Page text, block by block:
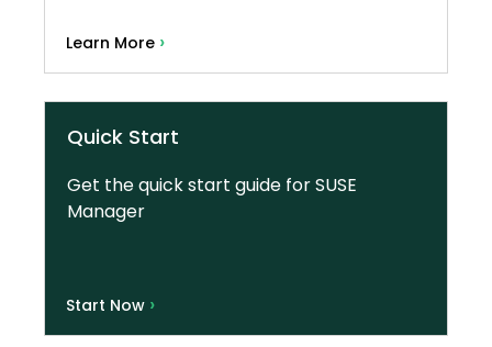
Learn More ›
Quick Start
Get the quick start guide for SUSE
Manager
Start Now ›